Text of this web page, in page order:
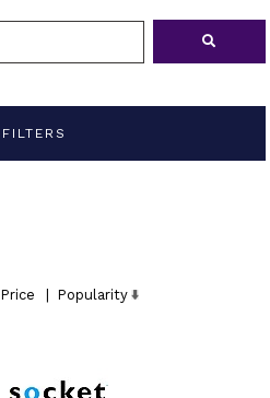
FILTERS
Price
Popularity